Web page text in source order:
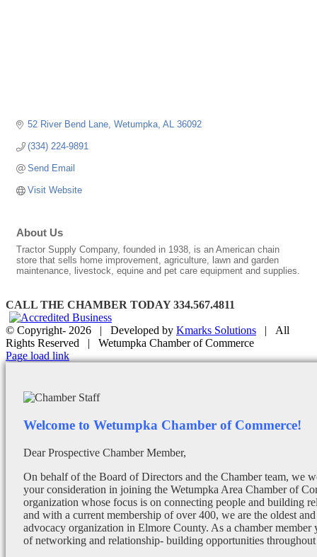
52 River Bend Lane Wetumpka AL 36092
(334) 224-9891
Send Email
Visit Website
About Us
Tractor Supply Company, founded in 1938, is an American chain
store that sells home improvement, agriculture, lawn and garden
maintenance, livestock, equine and pet care equipment and supplies.
CALL THE CHAMBER TODAY 334.567.4811
© Copyright- 2026 | Developed by Kmarks Solutions | All
Rights Reserved | Wetumpka Chamber of Commerce
Facebook
X
Instagram
Email
Page load link
Welcome to Wetumpka Chamber of Commerce!
Dear Prospective Chamber Member,
On behalf of the Board of Directors and the Chamber team, we
your consideration in joining the Wetumpka Area Chamber of
organization whose focus is on connecting people and building
and with a current membership of over 400, we are the oldest and
advocacy organization in Elmore County. As a chamber member
of networking and relationship- building opportunities throughout